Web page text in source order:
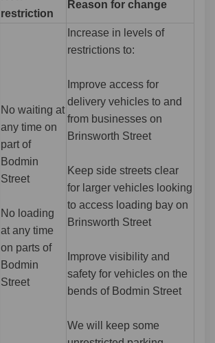
restriction
Reason for change
No waiting at
any time on
part of
Bodmin
Street
No loading
at any time
on parts of
Bodmin
Street
Increase in levels of
restrictions to:
Improve access for
delivery vehicles to and
from businesses on
Brinsworth Street
Keep side streets clear
for larger vehicles looking
to access loading bay on
Brinsworth Street
Improve visibility and
safety for vehicles on the
bends of Bodmin Street
We will keep some